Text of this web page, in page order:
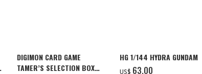
DIGIMON CARD GAME
TAMER’S SELECTION BOX
HG 1/144 HYDRA GUNDAM
US$ ‌63.00